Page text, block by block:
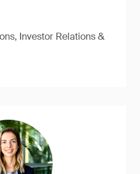
Investor Relations &